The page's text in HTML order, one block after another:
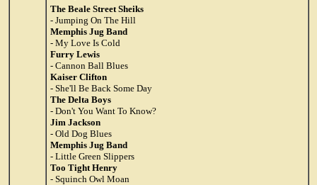
The Beale Street Sheiks
- Jumping On The Hill
Memphis Jug Band
- My Love Is Cold
Furry Lewis
- Cannon Ball Blues
Kaiser Clifton
- She'll Be Back Some Day
The Delta Boys
- Don't You Want To Know?
Jim Jackson
- Old Dog Blues
Memphis Jug Band
- Little Green Slippers
Too Tight Henry
- Squinch Owl Moan